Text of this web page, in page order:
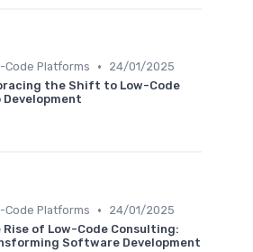
Code Platforms •
24/01/2025
the Shift to Low-Code
Development
Code Platforms •
24/01/2025
Rise of Low-Code Consulting:
Software Development